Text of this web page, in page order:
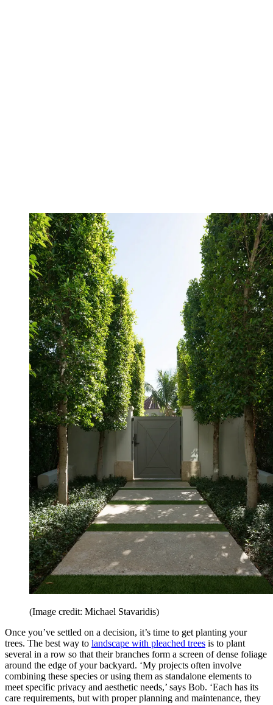
(Image credit: Michael Stavaridis)
Once you’ve settled on a decision, it’s time to get planting your
trees. The best way to landscape with pleached trees is to plant
several in a row so that their branches form a screen of dense foliage
around the edge of your backyard. ‘My projects often involve
combining these species or using them as standalone elements to
meet specific privacy and aesthetic needs,’ says Bob. ‘Each has its
care requirements, but with proper planning and maintenance, they